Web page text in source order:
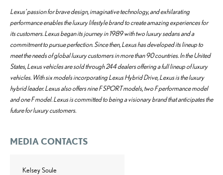
Lexus’ passion for brave design, imaginative technology, and exhilarating
performance enables the luxury lifestyle brand to create amazing experiences for
its customers. Lexus began its journey in 1989 with two luxury sedans and a
commitment to pursue perfection. Since then, Lexus has developed its lineup to
meet the needs of global luxury customers in more than 90 countries. In the United
States, Lexus vehicles are sold through 244 dealers offering a full lineup of luxury
vehicles. With six models incorporating Lexus Hybrid Drive, Lexus is the luxury
hybrid leader. Lexus also offers nine F SPORT models, two F performance model
and one F model. Lexus is committed to being a visionary brand that anticipates the
future for luxury customers.
MEDIA CONTACTS
Kelsey Soule